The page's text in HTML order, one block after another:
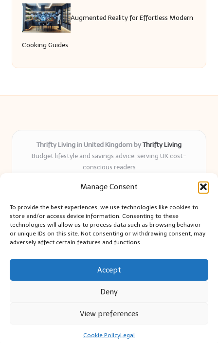
Manage Consent
To provide the best experiences, we use technologies like cookies to
store and/or access device information. Consenting to these
technologies will allow us to process data such as browsing behavior
or unique IDs on this site. Not consenting or withdrawing consent, may
adversely affect certain features and functions.
Accept
Deny
View preferences
Cookie PolicyLegal
Augmented Reality for Effortless Modern
Cooking Guides
Thrifty Living in United Kingdom byThrifty Living
Budget lifestyle and savings advice, serving UK cost-
conscious readers
years
and authentic sharing
Writers blend expert research with everyday solutions readers
can use
We collect smart saving ideas from consumer groups and
Bloglo WordPress Theme